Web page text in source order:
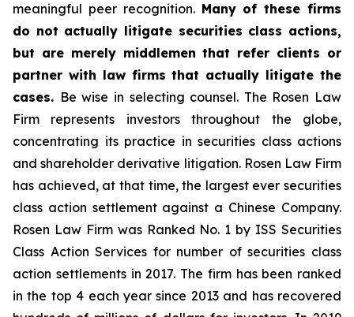
meaningful peer recognition. Many of these firms
do not actually litigate securities class actions,
but are merely middlemen that refer clients or
partner with law firms that actually litigate the
cases. Be wise in selecting counsel. The Rosen Law
Firm represents investors throughout the globe,
concentrating its practice in securities class actions
and shareholder derivative litigation. Rosen Law Firm
has achieved, at that time, the largest ever securities
class action settlement against a Chinese Company.
Rosen Law Firm was Ranked No. 1 by ISS Securities
Class Action Services for number of securities class
action settlements in 2017. The firm has been ranked
in the top 4 each year since 2013 and has recovered